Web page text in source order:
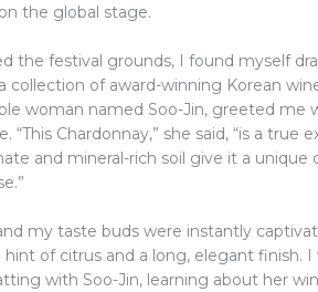
the global stage.
the festival grounds, I found myself
collection of award-winning Korean
woman named Soo-Jin, greeted me
“This Chardonnay,” she said, “is a
and mineral-rich soil give it a unique
my taste buds were instantly
of citrus and a long, elegant finish.
with Soo-Jin, learning about her